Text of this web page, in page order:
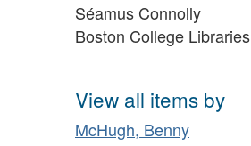
Séamus Connolly
Boston College Libraries
View all items by
McHugh, Benny